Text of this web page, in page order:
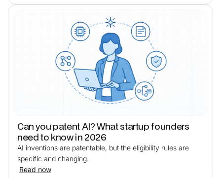
Can you patent AI? What startup founders
need to know in 2026
AI inventions are patentable, but the eligibility rules are
specific and changing.
Read now